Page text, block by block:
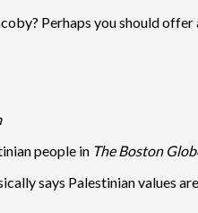
Perhaps you should offer
people in The Boston
says Palestinian values